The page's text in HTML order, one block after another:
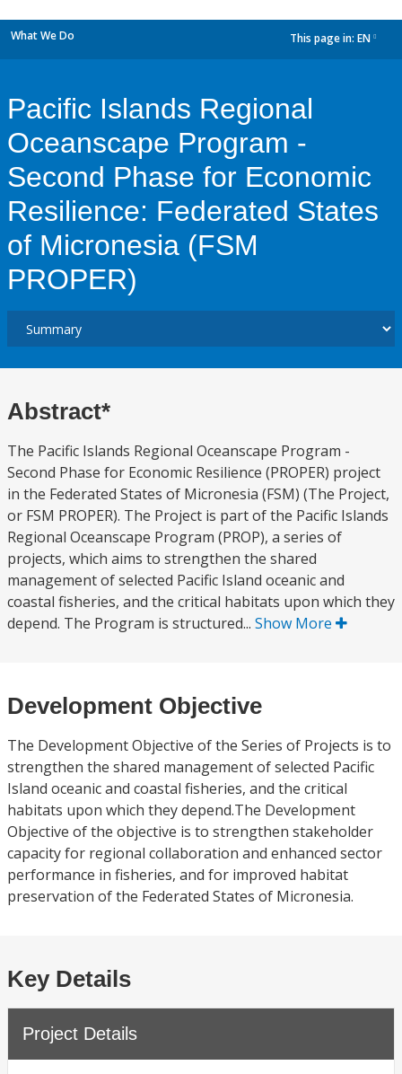
What We Do This page in: EN
Pacific Islands Regional
Oceanscape Program -
Second Phase for Economic
Resilience: Federated States
of Micronesia (FSM
PROPER)
Abstract*
The Pacific Islands Regional Oceanscape Program -
Second Phase for Economic Resilience (PROPER) project
in the Federated States of Micronesia (FSM) (The Project,
or FSM PROPER). The Project is part of the Pacific Islands
Regional Oceanscape Program (PROP), a series of
projects, which aims to strengthen the shared
management of selected Pacific Island oceanic and
coastal fisheries, and the critical habitats upon which they
depend. The Program is structured... Show More
Development Objective
The Development Objective of the Series of Projects is to
strengthen the shared management of selected Pacific
Island oceanic and coastal fisheries, and the critical
habitats upon which they depend.The Development
Objective of the objective is to strengthen stakeholder
capacity for regional collaboration and enhanced sector
performance in fisheries, and for improved habitat
preservation of the Federated States of Micronesia.
Key Details
Project Details